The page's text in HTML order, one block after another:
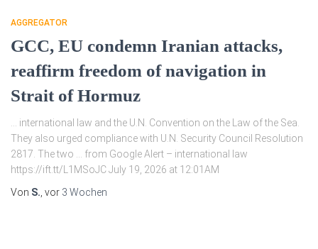
AGGREGATOR
GCC, EU condemn Iranian attacks,
reaffirm freedom of navigation in
Strait of Hormuz
… international law and the U.N. Convention on the Law of the Sea.
They also urged compliance with U.N. Security Council Resolution
2817. The two … from Google Alert – international law
https://ift.tt/L1MSoJC July 19, 2026 at 12:01AM
Von S. , vor 3 Wochen